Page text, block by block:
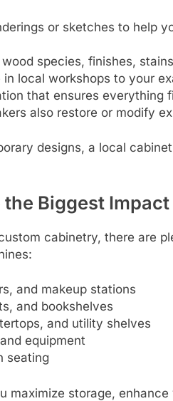
or sketches to help
species, finishes,
local workshops to your
that ensures everything
also restore or modify
designs, a local
Biggest Impact
cabinetry, there are
and makeup stations
and bookshelves
and utility shelves
equipment
seating
storage, enhance